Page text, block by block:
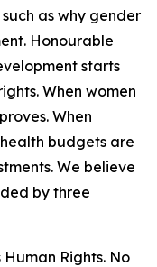
as why gender
Honourable
starts
When women
When
budgets are
We believe
by three
Rights. No